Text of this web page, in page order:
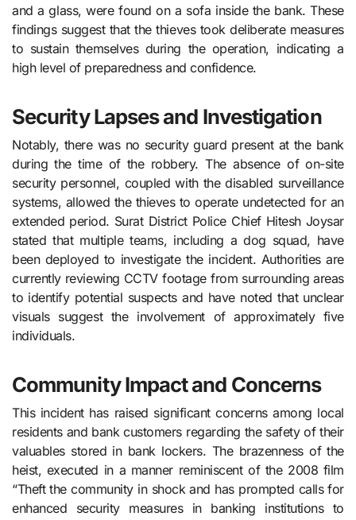
and a glass, were found on a sofa inside the bank. These
findings suggest that the thieves took deliberate measures
to sustain themselves during the operation, indicating a
high level of preparedness and confidence.
Security Lapses and Investigation
Notably, there was no security guard present at the bank
during the time of the robbery. The absence of on-site
security personnel, coupled with the disabled surveillance
systems, allowed the thieves to operate undetected for an
extended period. Surat District Police Chief Hitesh Joysar
stated that multiple teams, including a dog squad, have
been deployed to investigate the incident. Authorities are
currently reviewing CCTV footage from surrounding areas
to identify potential suspects and have noted that unclear
visuals suggest the involvement of approximately five
individuals.
Community Impact and Concerns
This incident has raised significant concerns among local
residents and bank customers regarding the safety of their
valuables stored in bank lockers. The brazenness of the
heist, executed in a manner reminiscent of the 2008 film
“Theft the community in shock and has prompted calls for
enhanced security measures in banking institutions to